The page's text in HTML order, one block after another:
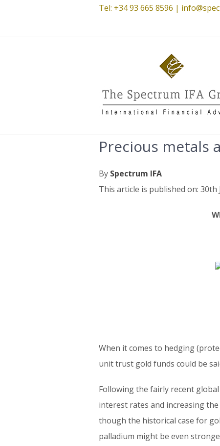
Tel: +34 93 665 8596 |
Precious metals
By Spectrum IFA
This article is published on: 30th
When it comes to hedging
unit trust gold funds could be
Following the fairly recent
interest rates and increasing
though the historical case for
palladium might be even